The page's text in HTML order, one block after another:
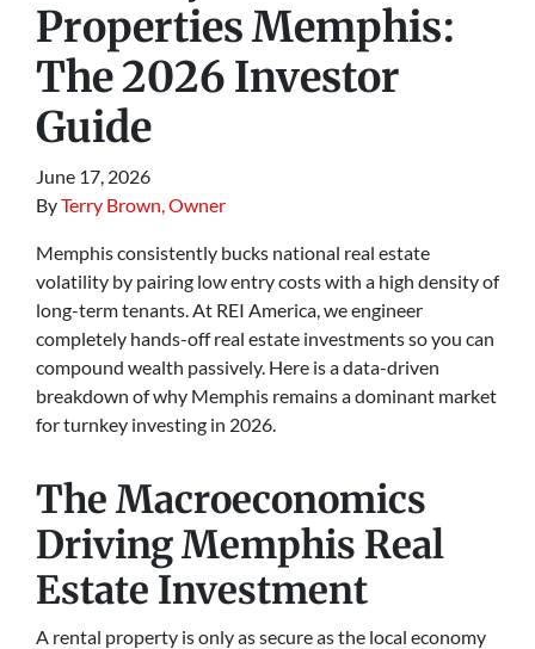
Properties Memphis:
The 2026 Investor
Guide
June 17, 2026
ByTerry Brown, Owner
Memphis consistently bucks national real estate
volatility by pairing low entry costs with a high density of
long-term tenants. At REI America, we engineer
completely hands-off real estate investments so you can
compound wealth passively. Here is a data-driven
breakdown of why Memphis remains a dominant market
for turnkey investing in 2026.
The Macroeconomics
Driving Memphis Real
Estate Investment
A rental property is only as secure as the local economy